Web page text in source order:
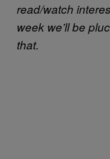
read/watch
week we’ll be
that.